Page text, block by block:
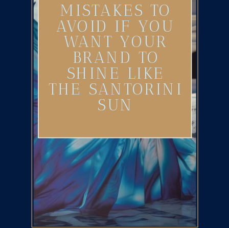
MISTAKES TO
AVOID IF YOU
WANT YOUR
BRAND TO
SHINE LIKE
THE SANTORINI
SUN